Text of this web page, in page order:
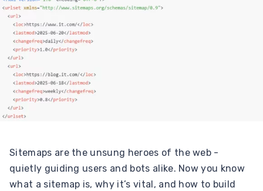
Sitemaps are the unsung heroes of the web -
quietly guiding users and bots alike. Now you know
what a sitemap is, why it’s vital, and how to build